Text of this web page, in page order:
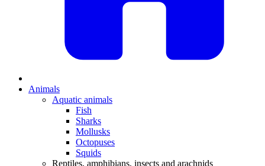
Animals
Aquatic animals
Fish
Sharks
Mollusks
Octopuses
Squids
Reptiles, amphibians, insects and arachnids